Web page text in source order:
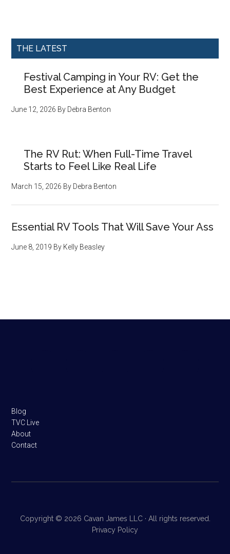
THE LATEST
Festival Camping in Your RV: Get the
Best Experience at Any Budget
June 12, 2026 By Debra Benton
The RV Rut: When Full-Time Travel
Starts to Feel Like Real Life
March 15, 2026 By Debra Benton
Essential RV Tools That Will Save Your Ass
June 8, 2019 By Kelly Beasley
Blog
TVC Live
About
Contact
Copyright © 2026 Cavan James LLC · All rights reserved.
Privacy Policy